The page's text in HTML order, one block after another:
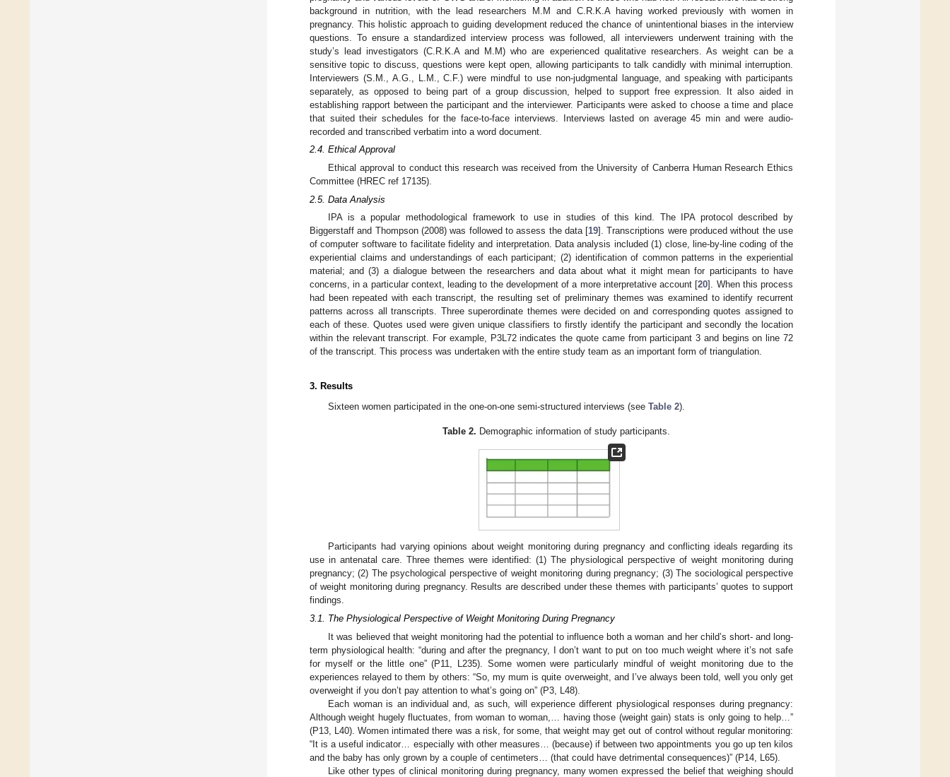
background in nutrition, with the lead researchers M.M and C.R.K.A having worked previously with women in
pregnancy. This holistic approach to guiding development reduced the chance of unintentional biases in the interview
questions. To ensure a standardized interview process was followed, all interviewers underwent training with the
study’s lead investigators (C.R.K.A and M.M) who are experienced qualitative researchers. As weight can be a
sensitive topic to discuss, questions were kept open, allowing participants to talk candidly with minimal interruption.
Interviewers (S.M., A.G., L.M., C.F.) were mindful to use non-judgmental language, and speaking with participants
separately, as opposed to being part of a group discussion, helped to support free expression. It also aided in
establishing rapport between the participant and the interviewer. Participants were asked to choose a time and place
that suited their schedules for the face-to-face interviews. Interviews lasted on average 45 min and were audio-
recorded and transcribed verbatim into a word document.
2.4. Ethical Approval
Ethical approval to conduct this research was received from the University of Canberra Human Research Ethics
Committee (HREC ref 17135).
2.5. Data Analysis
IPA is a popular methodological framework to use in studies of this kind. The IPA protocol described by
Biggerstaff and Thompson (2008) was followed to assess the data [19]. Transcriptions were produced without the use
of computer software to facilitate fidelity and interpretation. Data analysis included (1) close, line-by-line coding of the
experiential claims and understandings of each participant; (2) identification of common patterns in the experiential
material; and (3) a dialogue between the researchers and data about what it might mean for participants to have
concerns, in a particular context, leading to the development of a more interpretative account [20]. When this process
had been repeated with each transcript, the resulting set of preliminary themes was examined to identify recurrent
patterns across all transcripts. Three superordinate themes were decided on and corresponding quotes assigned to
each of these. Quotes used were given unique classifiers to firstly identify the participant and secondly the location
within the relevant transcript. For example, P3L72 indicates the quote came from participant 3 and begins on line 72
of the transcript. This process was undertaken with the entire study team as an important form of triangulation.
3. Results
Sixteen women participated in the one-on-one semi-structured interviews (seeTable 2).
Table 2. Demographic information of study participants.
Participants had varying opinions about weight monitoring during pregnancy and conflicting ideals regarding its
use in antenatal care. Three themes were identified: (1) The physiological perspective of weight monitoring during
pregnancy; (2) The psychological perspective of weight monitoring during pregnancy; (3) The sociological perspective
of weight monitoring during pregnancy. Results are described under these themes with participants’ quotes to support
findings.
3.1. The Physiological Perspective of Weight Monitoring During Pregnancy
It was believed that weight monitoring had the potential to influence both a woman and her child’s short- and long-
term physiological health: “during and after the pregnancy, I don’t want to put on too much weight where it’s not safe
for myself or the little one” (P11, L235). Some women were particularly mindful of weight monitoring due to the
experiences relayed to them by others: “So, my mum is quite overweight, and I’ve always been told, well you only get
overweight if you don’t pay attention to what’s going on” (P3, L48).
Each woman is an individual and, as such, will experience different physiological responses during pregnancy:
Although weight hugely fluctuates, from woman to woman,… having those (weight gain) stats is only going to help…”
(P13, L40). Women intimated there was a risk, for some, that weight may get out of control without regular monitoring:
“It is a useful indicator… especially with other measures… (because) if between two appointments you go up ten kilos
and the baby has only grown by a couple of centimeters… (that could have detrimental consequences)” (P14, L65).
Like other types of clinical monitoring during pregnancy, many women expressed the belief that weighing should